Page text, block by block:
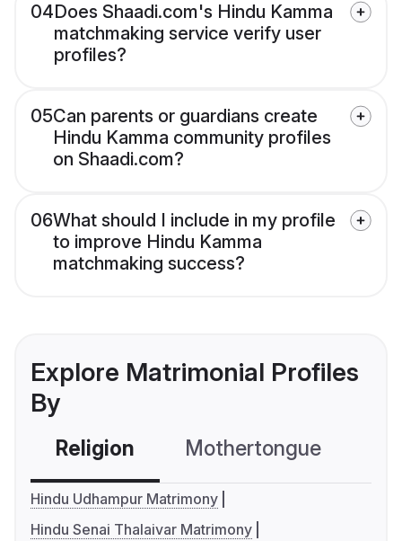
04Does Shaadi.com's Hindu Kamma
matchmaking service verify user
profiles?
05Can parents or guardians create
Hindu Kamma community profiles
on Shaadi.com?
06What should I include in my profile
to improve Hindu Kamma
matchmaking success?
Explore Matrimonial Profiles
By
Religion Mothertongue
Hindu Udhampur Matrimony
Hindu Senai Thalaivar Matrimony